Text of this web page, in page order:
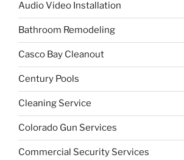
Audio Video Installation
Bathroom Remodeling
Casco Bay Cleanout
Century Pools
Cleaning Service
Colorado Gun Services
Commercial Security Services